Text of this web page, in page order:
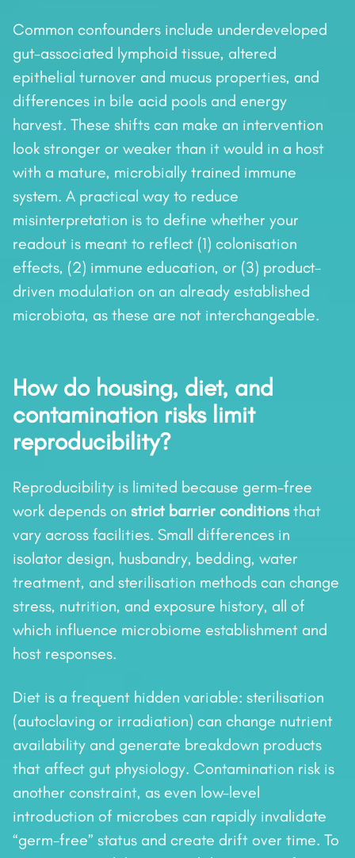
Common confounders include underdeveloped
gut-associated lymphoid tissue, altered
epithelial turnover and mucus properties, and
differences in bile acid pools and energy
harvest. These shifts can make an intervention
look stronger or weaker than it would in a host
with a mature, microbially trained immune
system. A practical way to reduce
misinterpretation is to define whether your
readout is meant to reflect (1) colonisation
effects, (2) immune education, or (3) product-
driven modulation on an already established
microbiota, as these are not interchangeable.
How do housing, diet, and
contamination risks limit
reproducibility?
Reproducibility is limited because germ-free
work depends on strict barrier conditionsthat
vary across facilities. Small differences in
isolator design, husbandry, bedding, water
treatment, and sterilisation methods can change
stress, nutrition, and exposure history, all of
which influence microbiome establishment and
host responses.
Diet is a frequent hidden variable: sterilisation
(autoclaving or irradiation) can change nutrient
availability and generate breakdown products
that affect gut physiology. Contamination risk is
another constraint, as even low-level
introduction of microbes can rapidly invalidate
“germ-free” status and create drift over time. To